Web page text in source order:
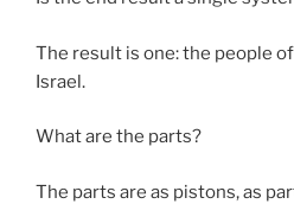
The result is one: the people
Israel.
What are the parts?
The parts are as pistons, as